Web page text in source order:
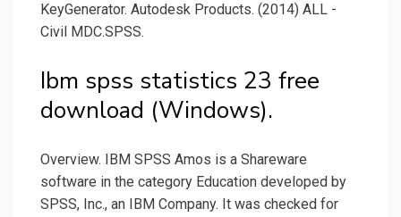
KeyGenerator. Autodesk Products. (2014) ALL -
Civil MDC.SPSS.
Ibm spss statistics 23 free
download (Windows).
Overview. IBM SPSS Amos is a Shareware
software in the category Education developed by
SPSS, Inc., an IBM Company. It was checked for